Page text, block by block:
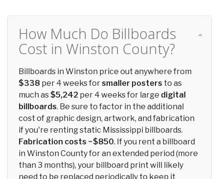
How Much Do Billboards
Cost in Winston County?
Billboards in Winston price out anywhere from
$338 per 4 weeks forsmaller posters to as
much as $5,242 per 4 weeks for large digital
billboards. Be sure to factor in the additional
cost of graphic design, artwork, and fabrication
if you're renting static Mississippi billboards.
Fabrication costs ~$850. If you rent a billboard
in Winston County for an extended period (more
than 3 months), your billboard print will likely
need to be replaced periodically to keep it